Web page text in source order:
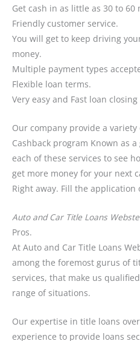
Get cash in as little as 30 to 60
Friendly customer service.
You will get to keep driving
money.
Multiple payment types
Flexible loan terms.
Very easy and Fast loan closing
Our company provide a variety
Cashback program Known as
each of these services to see
get more money for your next
Right away. Fill the application
Auto and Car Title Loans
Pros.
At Auto and Car Title Loans
among the foremost gurus of
services, that make us
range of situations.
Our expertise in title loans
experience to provide loans